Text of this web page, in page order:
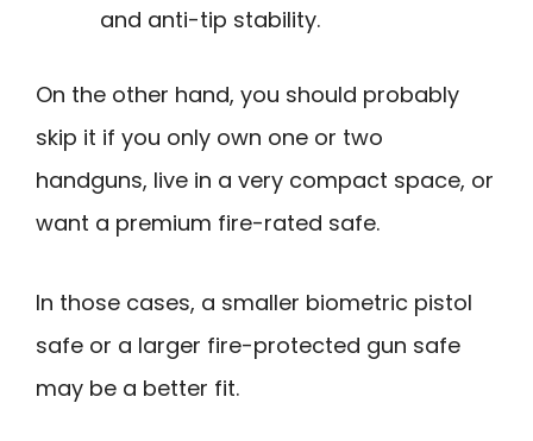
and anti-tip stability.
On the other hand, you should probably
skip it if you only own one or two
handguns, live in a very compact space, or
want a premium fire-rated safe.
In those cases, a smaller biometric pistol
safe or a larger fire-protected gun safe
may be a better fit.